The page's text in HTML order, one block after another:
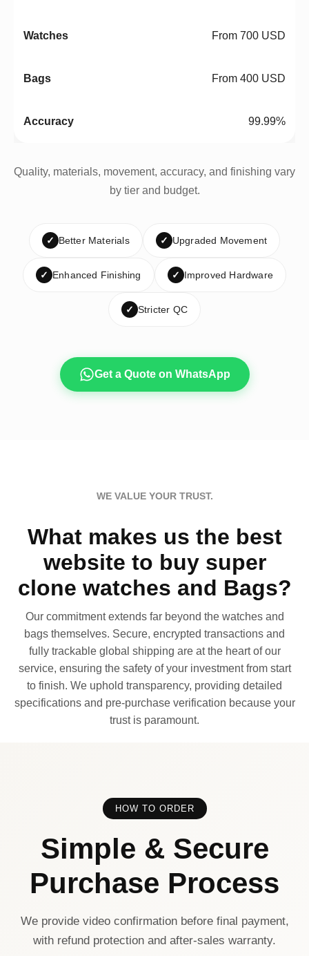
From 700 USD
From 400 USD
99.99%
Quality, materials, movement, accuracy, and finishing vary
by tier and budget.
✓ Better Materials ✓ Upgraded Movement
✓ Enhanced Finishing ✓ Improved Hardware
✓ Stricter QC
Get a Quote on WhatsApp
WE VALUE YOUR TRUST.
What makes us the best
website to buy super
clone watches and Bags?
Our commitment extends far beyond the watches and
bags themselves. Secure, encrypted transactions and
fully trackable global shipping are at the heart of our
service, ensuring the safety of your investment from start
to finish. We uphold transparency, providing detailed
specifications and pre-purchase verification because your
trust is paramount.
HOW TO ORDER
Simple & Secure
Purchase Process
We provide video confirmation before final payment,
with refund protection and after-sales warranty.